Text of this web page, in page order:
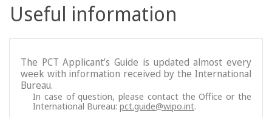
Useful information
The PCT Applicant’s Guide is updated almost every
week with information received by the International
Bureau.
In case of question, please contact the Office or the
International Bureau:pct.guide@wipo.int.